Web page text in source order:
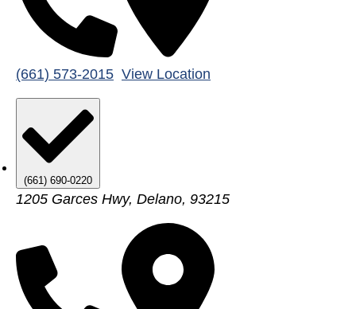
(661) 573-2015 View Location
(661) 690-0220
1205 Garces Hwy, Delano, 93215